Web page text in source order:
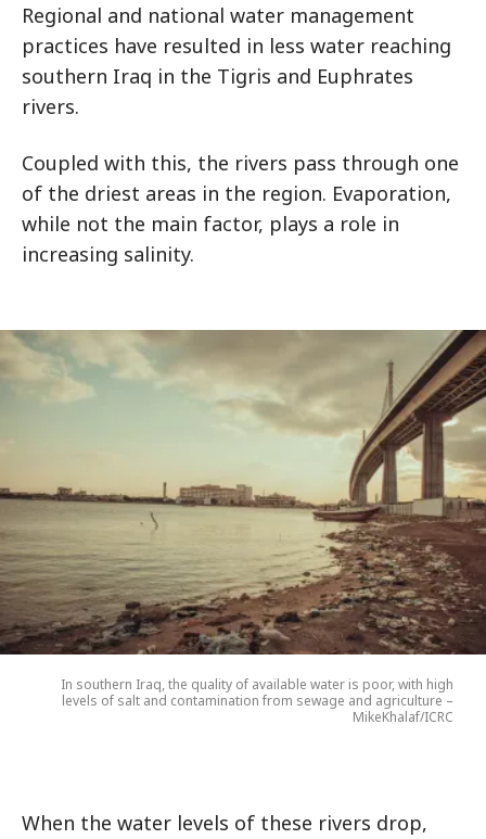
Regional and national water management
practices have resulted in less water reaching
southern Iraq in the Tigris and Euphrates
rivers.
Coupled with this, the rivers pass through one
of the driest areas in the region. Evaporation,
while not the main factor, plays a role in
increasing salinity.
In southern Iraq, the quality of available water is poor, with high
levels of salt and contamination from sewage and agriculture –
MikeKhalaf/ICRC
When the water levels of these rivers drop,